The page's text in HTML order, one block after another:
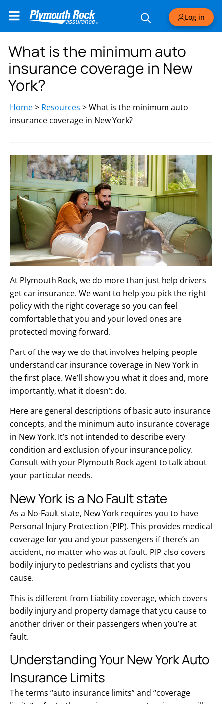
Log in
What is the minimum auto
insurance coverage in New
York?
Home> Resources >What is the minimum auto
insurance coverage in New York?
At Plymouth Rock, we do more than just help drivers
get car insurance. We want to help you pick the right
policy with the right coverage so you can feel
comfortable that you and your loved ones are
protected moving forward.
Part of the way we do that involves helping people
understand car insurance coverage in New York in
the first place. We’ll show you what it does and, more
importantly, what it doesn’t do.
Here are general descriptions of basic auto insurance
concepts, and the minimum auto insurance coverage
in New York. It’s not intended to describe every
condition and exclusion of your insurance policy.
Consult with your Plymouth Rock agent to talk about
your particular needs.
New York is a No Fault state
As a No-Fault state, New York requires you to have
Personal Injury Protection (PIP). This provides medical
coverage for you and your passengers if there’s an
accident, no matter who was at fault. PIP also covers
bodily injury to pedestrians and cyclists that you
cause.
This is different from Liability coverage, which covers
bodily injury and property damage that you cause to
another driver or their passengers when you’re at
fault.
Understanding Your New York Auto
Insurance Limits
The terms “auto insurance limits” and “coverage